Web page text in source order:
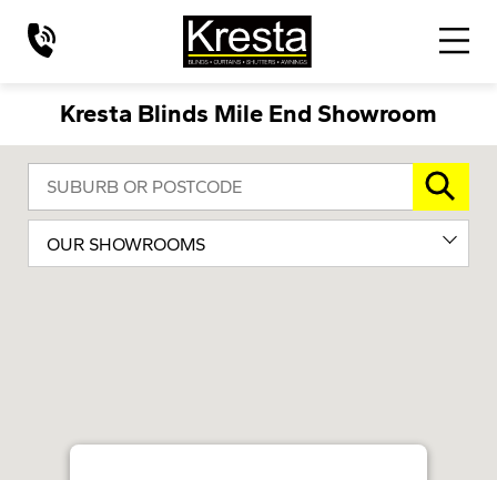
Kresta Blinds Mile End Showroom
OUR SHOWROOMS